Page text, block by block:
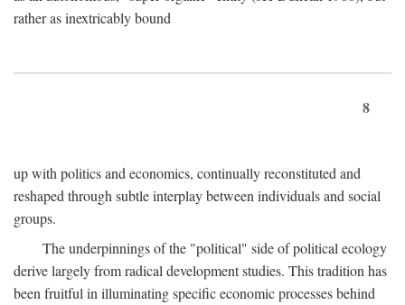
rather as inextricably bound
8
up with politics and economics, continually reconstituted and
reshaped through subtle interplay between individuals and social
groups.
The underpinnings of the "political" side of political ecology
derive largely from radical development studies. This tradition has
been fruitful in illuminating specific economic processes behind